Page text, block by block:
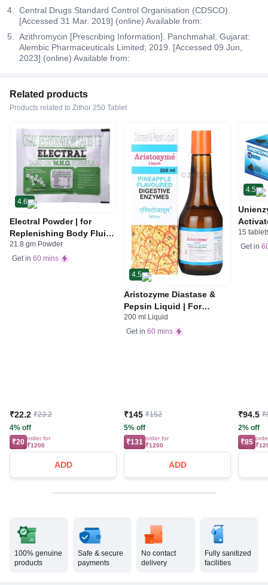
Central Drugs Standard Control Organisation (CDSCO).
[Accessed 31 Mar. 2019] (online) Available from:
Azithromycin [Prescribing Information]. Panchmahal, Gujarat:
Alembic Pharmaceuticals Limited; 2019. [Accessed 09 Jun,
2023] (online) Available from:
Related products
Products related to Zithor 250 Tablet
4.6
Electral Powder | for
Replenishing Body Fluids
& Electrolytes | For
Stomach Care
21.8 gm Powder
Get in 60 mins
₹22.2 ₹23.2
4% off
₹20 order for
₹1200
ADD
4.5
Aristozyme Diastase &
Pepsin Liquid | For
Digestive Care & Stomach
Care | Flavour Pineapple
200 ml Liquid
Get in 60 mins
₹145 ₹152
5% off
₹131 order for
₹1200
ADD
4.5
Gas |
15
Get in
₹94.5
2% off
₹85
100% genuine
products
Safe & secure
payments
No contact
delivery
Fully sanitized
facilities